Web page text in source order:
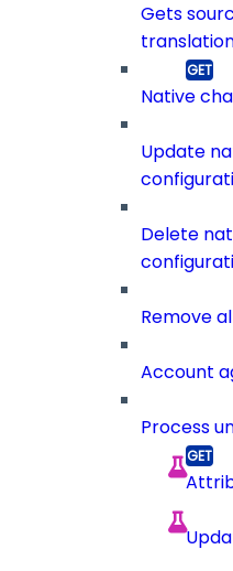
Gets
Native
Update
Delete
Remove
Account
Process